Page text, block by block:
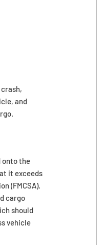
and
onto the
it exceeds
(FMCSA).
cargo
should
vehicle